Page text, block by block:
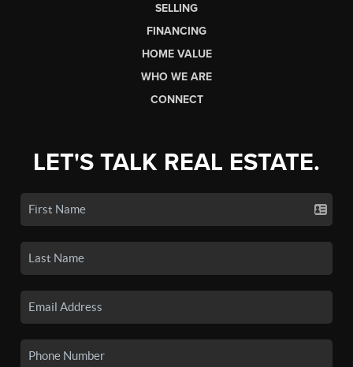
SELLING
FINANCING
HOME VALUE
WHO WE ARE
CONNECT
LET'S TALK REAL ESTATE.